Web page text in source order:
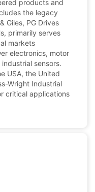
products and
the legacy
Giles, PG Drives
primarily serves
markets
electronics, motor
sensors.
USA, the United
Wright Industrial
critical applications